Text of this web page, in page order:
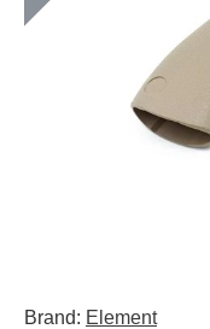
Brand: Element